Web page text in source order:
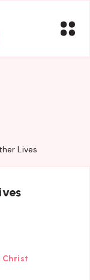
Lives
Christ